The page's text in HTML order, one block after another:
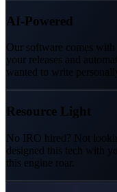
AI-Powered
Our software comes with
your releases and
wanted to write
Resource Light
No IRO hired? Not
designed this tech with
this engine roar.